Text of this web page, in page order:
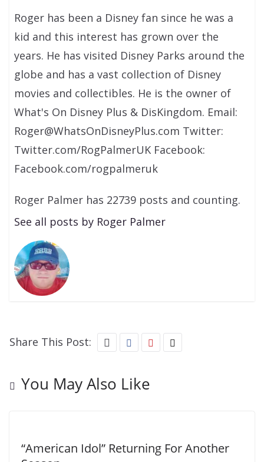
Roger has been a Disney fan since he was a
kid and this interest has grown over the
years. He has visited Disney Parks around the
globe and has a vast collection of Disney
movies and collectibles. He is the owner of
What's On Disney Plus & DisKingdom. Email:
Roger@WhatsOnDisneyPlus.com Twitter:
Twitter.com/RogPalmerUK Facebook:
Facebook.com/rogpalmeruk
Roger Palmer has 22739 posts and counting.
See all posts by Roger Palmer
Share This Post:
You May Also Like
“American Idol” Returning For Another